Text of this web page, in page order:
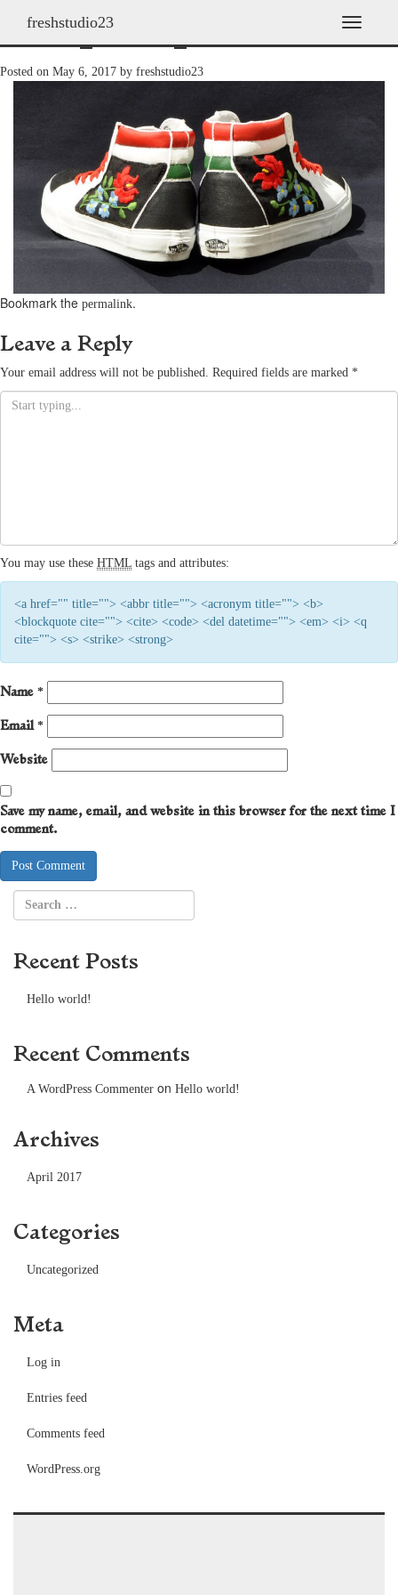
T
o
g
a
t
n
freshstudio23
shoes_2011h_40
Posted on May 6, 2017 by freshstudio23
Bookmark the permalink.
Leave a Reply
Your email address will not be published. Required fields are marked *
You may use these HTML tags and attributes:
<a href="" title=""> <abbr title=""> <acronym title=""> <b>
<blockquote cite=""> <cite> <code> <del datetime=""> <em> <i> <q
cite=""> <s> <strike> <strong>
Name *
Email *
Website
Save my name, email, and website in this browser for the next time I
comment.
Recent Posts
Hello world!
Recent Comments
A WordPress Commenter on Hello world!
Archives
April 2017
Categories
Uncategorized
Meta
Log in
Entries feed
Comments feed
WordPress.org